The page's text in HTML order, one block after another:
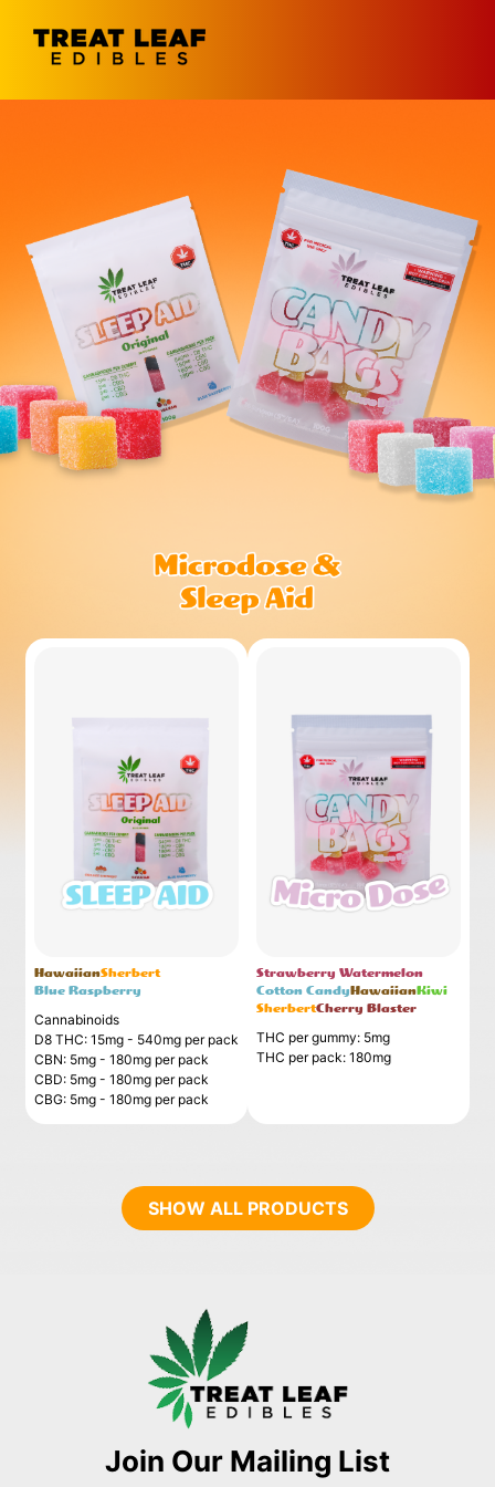
HawaiianSherbert
Blue Raspberry
Cannabinoids
D8 THC: 15mg - 540mg per pack
CBN: 5mg - 180mg per pack
CBD: 5mg - 180mg per pack
CBG: 5mg - 180mg per pack
Strawberry Watermelon
Cotton CandyHawaiianKiwi
SherbertCherry Blaster
THC per gummy: 5mg
THC per pack: 180mg
SHOW ALL PRODUCTS
Join Our Mailing List